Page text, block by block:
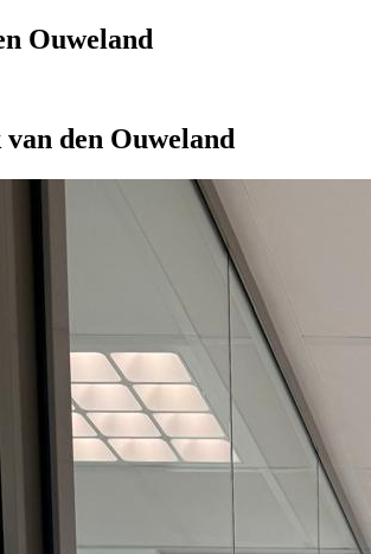
Ouweland
den Ouweland